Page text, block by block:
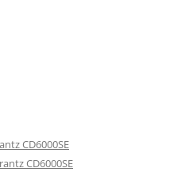
CD6000SE
CD6000SE